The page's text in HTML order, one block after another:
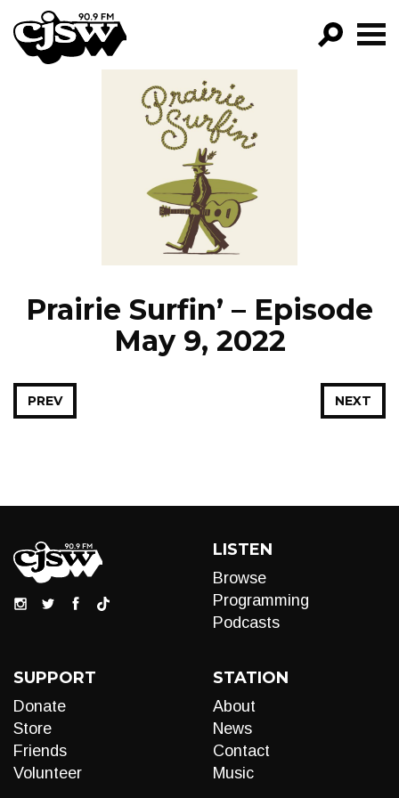
CJSW
FILTER BY:
PROGRAMS
EPISODES
NEWS
Prairie Surfin’ – Episode
May 9, 2022
NEXT
PREV
LISTEN
Browse
Programming
Podcasts
SUPPORT
Donate
Store
Friends
Volunteer
STATION
About
News
Contact
Music